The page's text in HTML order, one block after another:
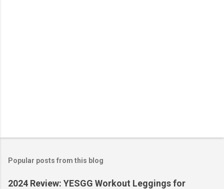
Popular posts from this blog
2024 Review: YESGG Workout Leggings for